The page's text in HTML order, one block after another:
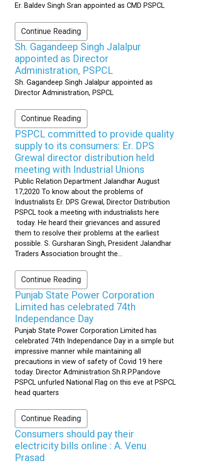
Er. Baldev Singh Sran appointed as CMD PSPCL
Continue Reading
Sh. Gagandeep Singh Jalalpur
appointed as Director
Administration, PSPCL
Sh. Gagandeep Singh Jalalpur appointed as
Director Administration, PSPCL
Continue Reading
PSPCL committed to provide quality
supply to its consumers: Er. DPS
Grewal director distribution held
meeting with Industrial Unions
Public Relation Department Jalandhar August
17,2020 To know about the problems of
Industrialists Er. DPS Grewal, Director Distribution
PSPCL took a meeting with industrialists here
today. He heard their grievances and assured
them to resolve their problems at the earliest
possible. S. Gursharan Singh, President Jalandhar
Traders Association brought the...
Continue Reading
Punjab State Power Corporation
Limited has celebrated 74th
Independance Day
Punjab State Power Corporation Limited has
celebrated 74th Independance Day in a simple but
impressive manner while maintaining all
precautions in view of safety of Covid 19 here
today. Director Administration Sh.R.P.Pandove
PSPCL unfurled National Flag on this eve at PSPCL
head quarters
Continue Reading
Consumers should pay their
electricity bills online : A. Venu
Prasad